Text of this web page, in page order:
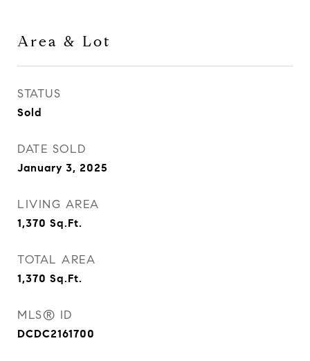
Area & Lot
STATUS
Sold
DATE SOLD
January 3, 2025
LIVING AREA
1,370 Sq.Ft.
TOTAL AREA
1,370 Sq.Ft.
MLS® ID
DCDC2161700